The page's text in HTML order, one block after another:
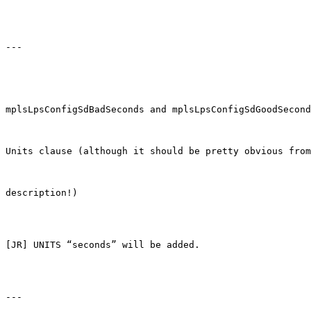
---
mplsLpsConfigSdBadSeconds and
Units clause (although it should be pretty obvious from
description!)
[JR] UNITS “seconds” will be added.
---